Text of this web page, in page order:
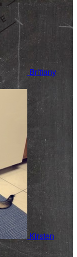
Brittany
Kirsten